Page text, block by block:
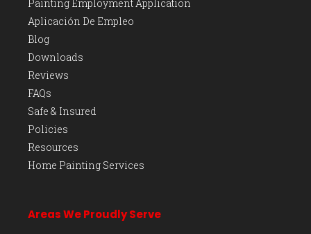
Painting Employment Application
Aplicación De Empleo
Blog
Downloads
Reviews
FAQs
Safe & Insured
Policies
Resources
Home Painting Services
Areas We Proudly Serve